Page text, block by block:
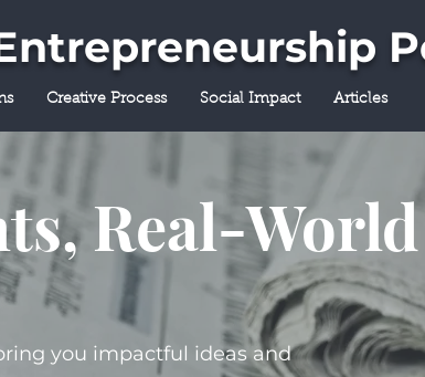
Creative Process Social Impact Articles
Real-
you impactful ideas and